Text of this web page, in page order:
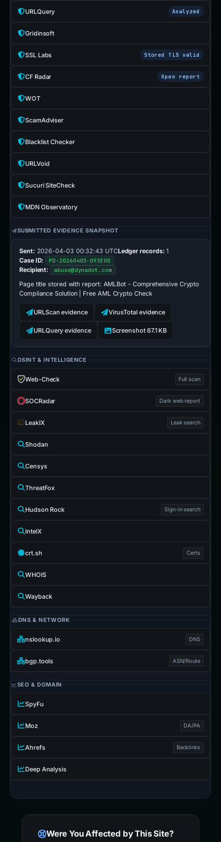
URLQuery Analyzed
Gridinsoft
SSL Labs Stored TLS valid
CF Radar Open report
WOT
ScamAdviser
Blacklist Checker
URLVoid
Sucuri SiteCheck
MDN Observatory
SUBMITTED EVIDENCE SNAPSHOT
Sent: 2026-04-03 00:32:43 UTCLedger records: 1
Case ID:
PD-20260403-093E00
Recipient: abuse@dynadot.com
Page title stored with report: AMLBot - Comprehensive Crypto
Compliance Solution | Free AML Crypto Check
URLScan evidence VirusTotal evidence
URLQuery evidence Screenshot 67.1 KB
OSINT & INTELLIGENCE
Web-Check Full scan
SOCRadar Dark web report
LeakIX Leak search
Shodan
Censys
ThreatFox
Hudson Rock Sign-in search
IntelX
crt.sh Certs
WHOIS
Wayback
DNS & NETWORK
nslookup.io DNS
bgp.tools ASN/Route
SEO & DOMAIN
SpyFu
Moz DA/PA
Ahrefs Backlinks
Deep Analysis
Were You Affected by This Site?